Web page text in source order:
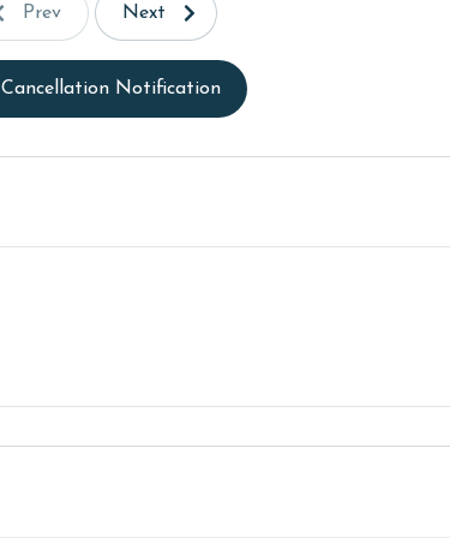
Prev Next
Cancellation Notification